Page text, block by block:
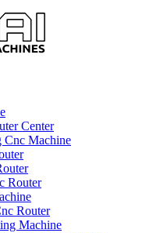
Center
Cnc Machine
Router
Router
Machine